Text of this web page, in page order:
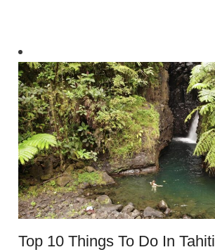
Top 10 Things To Do In Tahiti